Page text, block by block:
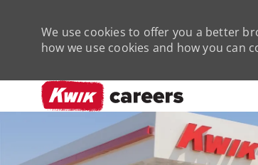
We use cookies to offer you a better
how we use cookies and how you can